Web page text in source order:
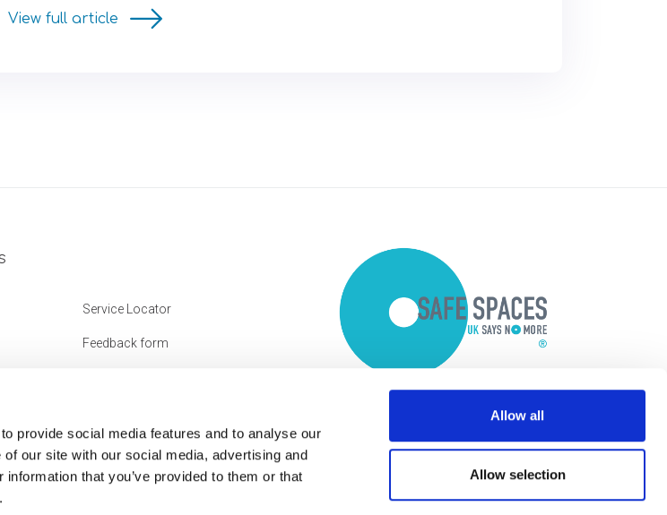
provide social media features and to analyse our
our site with our social media, advertising and
that you’ve provided to them or that
Allow all
Allow selection
View full article
Service Locator
Feedback form